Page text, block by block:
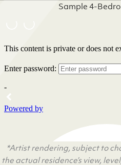
Sample 4-
*Artist rendering, subject to
the actual residence’s view,